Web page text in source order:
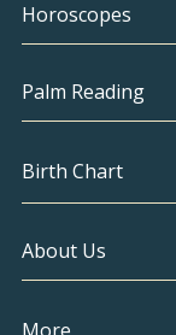
Zodiac Signs
Capricorn
Pisces
Aries
Taurus
Horoscopes
Palm Reading
Birth Chart
Birth Chart
Celebrities
About Us
Signs